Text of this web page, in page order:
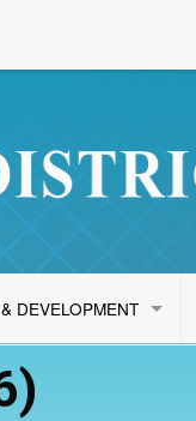
DEVELOPMENT